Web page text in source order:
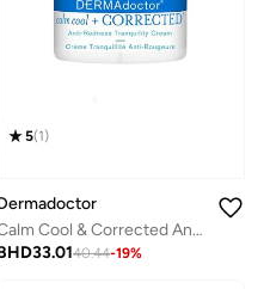
5(1)
Calm Cool & Corrected Anti-Redness Cream for Rosacea and Sensitive Skin Relief 50 mL
33.0140.44-19%